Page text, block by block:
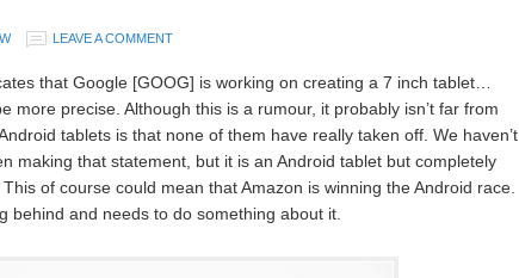
LEAVE A COMMENT
that Google [GOOG] is working on creating a 7 inch tablet…
more precise. Although this is a rumour, it probably isn’t far from
tablets is that none of them have really taken off. We haven’t
making that statement, but it is an Android tablet but completely
of course could mean that Amazon is winning the Android race.
behind and needs to do something about it.